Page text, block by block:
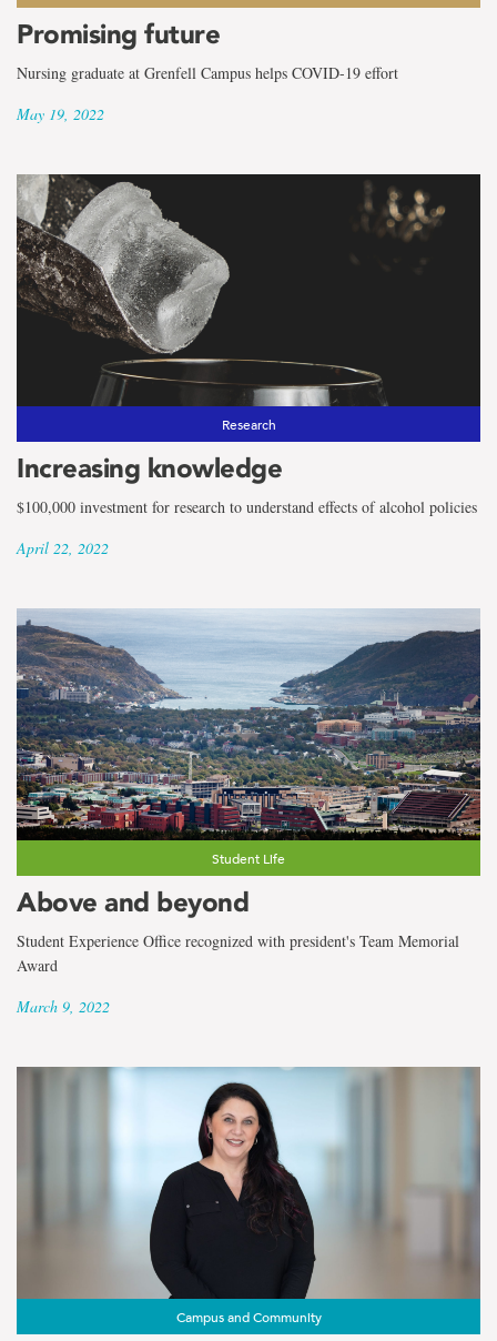
Promising future
Nursing graduate at Grenfell Campus helps COVID-19 effort
May 19, 2022
Research
Increasing knowledge
$100,000 investment for research to understand effects of alcohol policies
April 22, 2022
Student Life
Above and beyond
Student Experience Office recognized with president's Team Memorial
Award
March 9, 2022
Campus and Community